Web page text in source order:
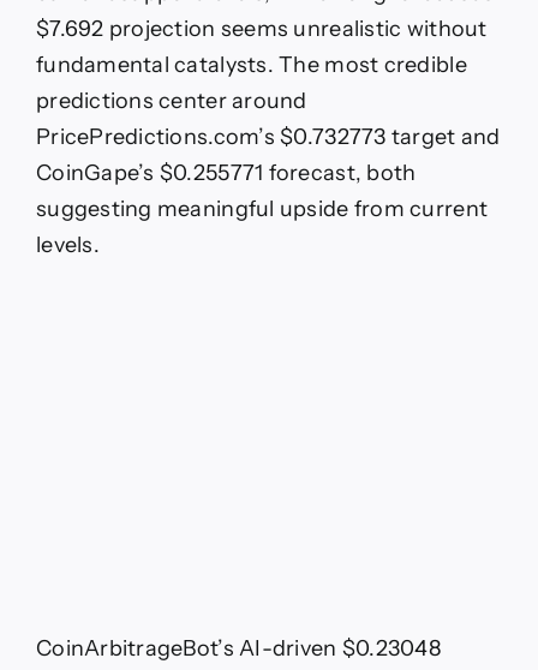
$7.692 projection seems unrealistic without
fundamental catalysts. The most credible
predictions center around
PricePredictions.com’s $0.732773 target and
CoinGape’s $0.255771 forecast, both
suggesting meaningful upside from current
levels.
CoinArbitrageBot’s AI-driven $0.23048